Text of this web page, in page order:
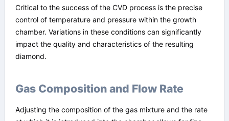
Critical to the success of the CVD process is the precise
control of temperature and pressure within the growth
chamber. Variations in these conditions can significantly
impact the quality and characteristics of the resulting
diamond.
Gas Composition and Flow Rate
Adjusting the composition of the gas mixture and the rate